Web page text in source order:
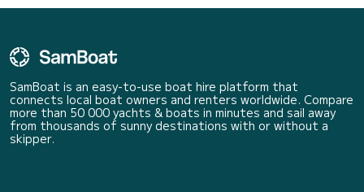
SamBoat is an easy-to-use boat hire platform that
connects local boat owners and renters worldwide. Compare
more than 50 000 yachts & boats in minutes and sail away
from thousands of sunny destinations with or without a
skipper.